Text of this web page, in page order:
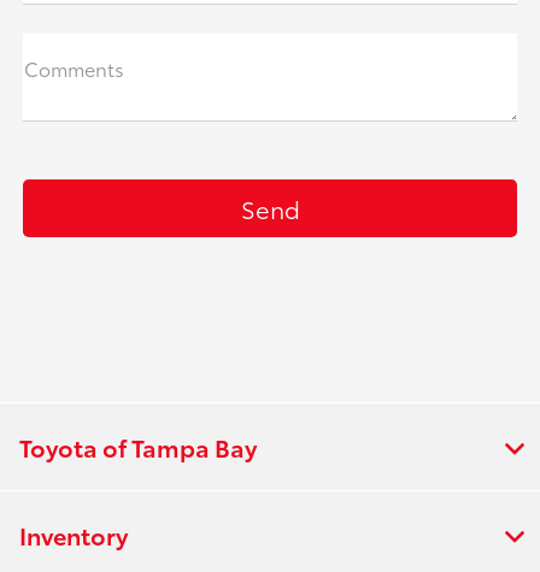
Comments
Toyota of Tampa Bay
Inventory